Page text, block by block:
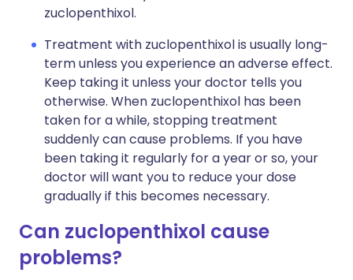
zuclopenthixol.
Treatment with zuclopenthixol is usually long-
term unless you experience an adverse effect.
Keep taking it unless your doctor tells you
otherwise. When zuclopenthixol has been
taken for a while, stopping treatment
suddenly can cause problems. If you have
been taking it regularly for a year or so, your
doctor will want you to reduce your dose
gradually if this becomes necessary.
Can zuclopenthixol cause
problems?